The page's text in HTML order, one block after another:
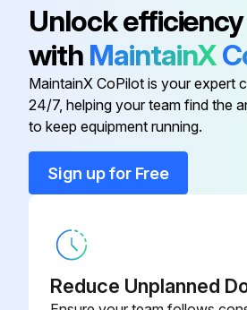
Condensate drain valve
Filter pressure reducer
Intake filter
Unlock efficiency
with MaintainX
MaintainX CoPilot is your expert
24/7, helping your team find the
to keep equipment running.
Sign up for Free
Reduce Unplanned